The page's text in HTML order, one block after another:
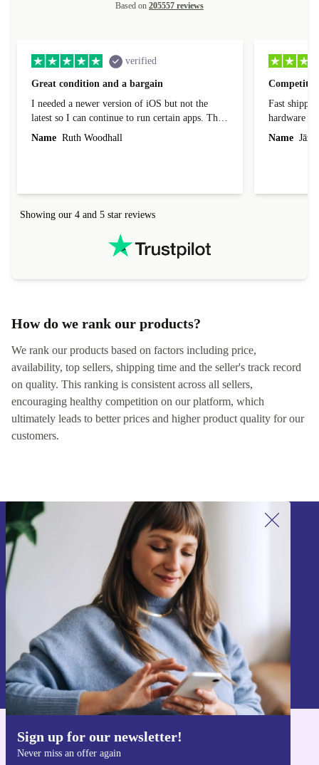
Based on 205557 reviews
verified
Great condition and a bargain
I needed a newer version of iOS but not the
latest so I can continue to run certain apps. The
laptop I bought (macBook Pro) was in excellent
Name Ruth Woodhall
Fast
hardware
reached out
Name
Showing our 4 and 5 star reviews
How do we rank our products?
We rank our products based on factors including price,
availability, top sellers, shipping time and the seller's track record
on quality. This ranking is consistent across all sellers,
encouraging healthy competition on our platform, which
ultimately leads to better prices and higher product quality for our
customers.
Sign up for our newsletter!
Never miss an offer again
Sign up for our newsletter!
Never miss an offer again.
Sign up
Information about the use of personal data can be found in our
Privacy policy
Get the refurbed app